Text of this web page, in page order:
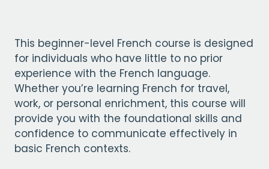
This beginner-level French course is designed
for individuals who have little to no prior
experience with the French language.
Whether you’re learning French for travel,
work, or personal enrichment, this course will
provide you with the foundational skills and
confidence to communicate effectively in
basic French contexts.